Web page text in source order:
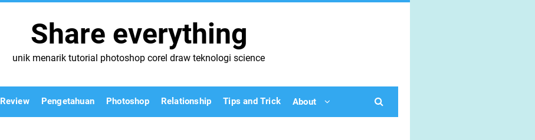
Share everything
unik menarik tutorial photoshop corel draw teknologi science
Review Pengetahuan Photoshop Relationship Tips and Trick About